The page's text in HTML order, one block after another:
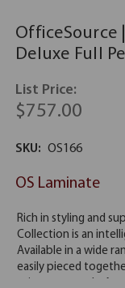
OfficeSource
Deluxe Full
List Price:
$757.00
SKU: OS166
OS Laminate